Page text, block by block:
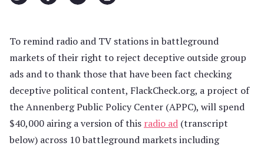
To remind radio and TV stations in battleground
markets of their right to reject deceptive outside group
ads and to thank those that have been fact checking
deceptive political content, FlackCheck.org, a project of
the Annenberg Public Policy Center (APPC), will spend
$40,000 airing a version of this radio ad (transcript
below) across 10 battleground markets including